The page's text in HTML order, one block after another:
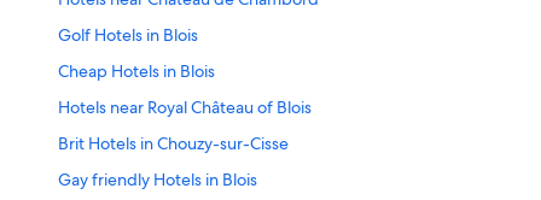
Golf Hotels in Blois
Cheap Hotels in Blois
Hotels near Royal Château of Blois
Brit Hotels in Chouzy-sur-Cisse
Gay friendly Hotels in Blois